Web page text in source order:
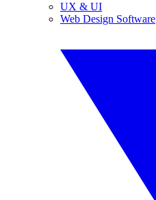
UX & UI
Web Design Software